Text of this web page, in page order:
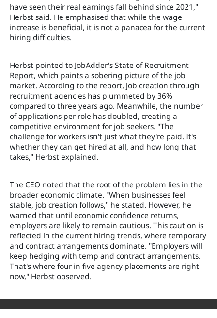
have seen their real earnings fall behind since 2021,"
Herbst said. He emphasised that while the wage
increase is beneficial, it is not a panacea for the current
hiring difficulties.
Herbst pointed to JobAdder's State of Recruitment
Report, which paints a sobering picture of the job
market. According to the report, job creation through
recruitment agencies has plummeted by 36%
compared to three years ago. Meanwhile, the number
of applications per role has doubled, creating a
competitive environment for job seekers. "The
challenge for workers isn't just what they're paid. It's
whether they can get hired at all, and how long that
takes," Herbst explained.
The CEO noted that the root of the problem lies in the
broader economic climate. "When businesses feel
stable, job creation follows," he stated. However, he
warned that until economic confidence returns,
employers are likely to remain cautious. This caution is
reflected in the current hiring trends, where temporary
and contract arrangements dominate. "Employers will
keep hedging with temp and contract arrangements.
That's where four in five agency placements are right
now," Herbst observed.